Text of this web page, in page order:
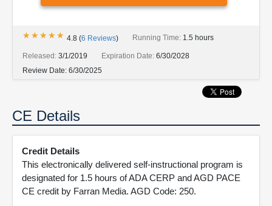
★★★★★
★★★★★ 4.8 (6 Reviews) Running Time: 1.5 hours
Released: 3/1/2019 Expiration Date: 6/30/2028
Review Date: 6/30/2025
CE Details
Credit Details
This electronically delivered self-instructional program is
designated for 1.5 hours of ADA CERP and AGD PACE
CE credit by Farran Media. AGD Code: 250.